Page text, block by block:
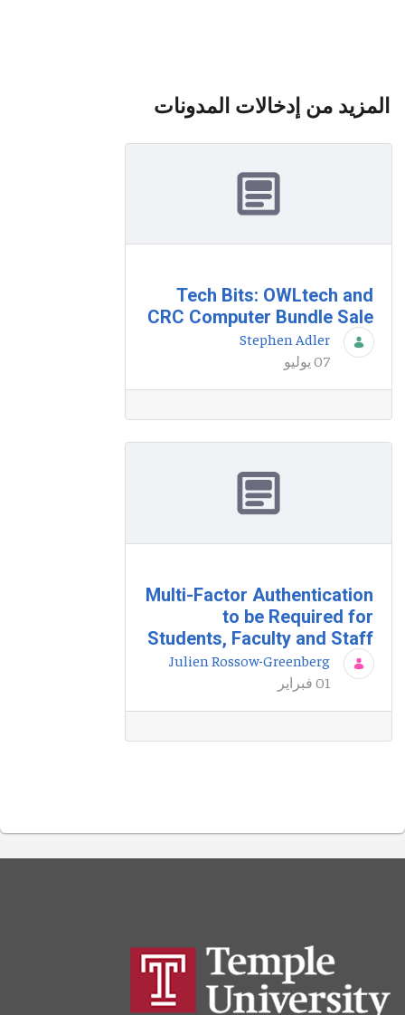
المزيد من إدخالات المدونات
Tech Bits: OWLtech and
CRC Computer Bundle Sale
Stephen Adler
07 يوليو
Multi-Factor Authentication
to be Required for
Students, Faculty and Staff
Julien Rossow-Greenberg
01 فبراير